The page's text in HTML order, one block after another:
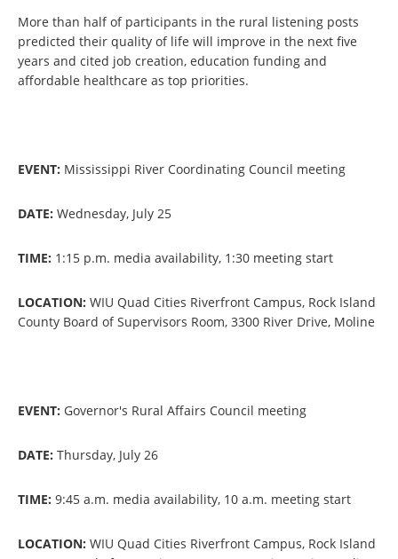
More than half of participants in the rural listening posts
predicted their quality of life will improve in the next five
years and cited job creation, education funding and
affordable healthcare as top priorities.
EVENT: Mississippi River Coordinating Council meeting
DATE: Wednesday, July 25
TIME: 1:15 p.m. media availability, 1:30 meeting start
LOCATION: WIU Quad Cities Riverfront Campus, Rock Island
County Board of Supervisors Room, 3300 River Drive, Moline
EVENT: Governor's Rural Affairs Council meeting
DATE: Thursday, July 26
TIME: 9:45 a.m. media availability, 10 a.m. meeting start
LOCATION: WIU Quad Cities Riverfront Campus, Rock Island